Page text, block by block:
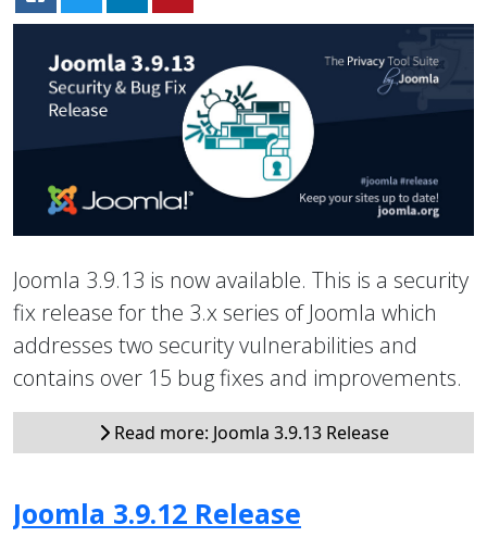
Joomla 3.9.13 is now available. This is a security
fix release for the 3.x series of Joomla which
addresses two security vulnerabilities and
contains over 15 bug fixes and improvements.
Read more: Joomla 3.9.13 Release
Joomla 3.9.12 Release